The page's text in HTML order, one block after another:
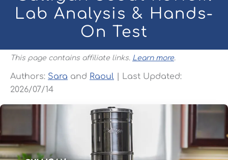
Lab Analysis & Hands-
On Test
This page contains affiliate links. Learn more.
Authors: Sara and Raoul | Last Updated:
2026/07/14